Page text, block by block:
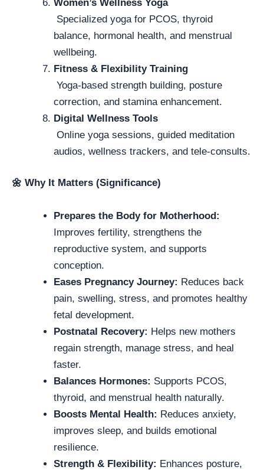
Women’s Wellness Yoga
Specialized yoga for PCOS, thyroid
balance, hormonal health, and menstrual
wellbeing.
Fitness & Flexibility Training
Yoga-based strength building, posture
correction, and stamina enhancement.
Digital Wellness Tools
Online yoga sessions, guided meditation
audios, wellness trackers, and tele-consults.
🌼 Why It Matters (Significance)
Prepares the Body for Motherhood:
Improves fertility, strengthens the
reproductive system, and supports
conception.
Eases Pregnancy Journey: Reduces back
pain, swelling, stress, and promotes healthy
fetal development.
Postnatal Recovery: Helps new mothers
regain strength, manage stress, and heal
faster.
Balances Hormones: Supports PCOS,
thyroid, and menstrual health naturally.
Boosts Mental Health: Reduces anxiety,
improves sleep, and builds emotional
resilience.
Strength & Flexibility: Enhances posture,